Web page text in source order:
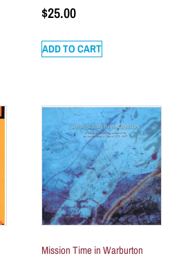
$25.00
ADD TO CART
Mission Time in Warburton